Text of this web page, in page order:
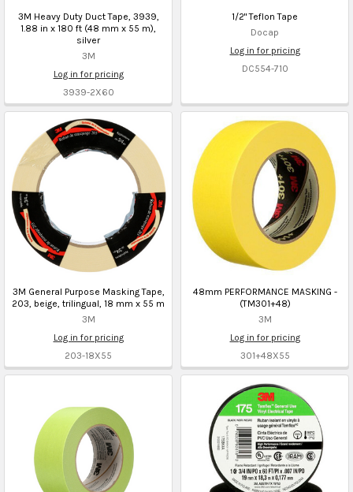
3M Heavy Duty Duct Tape, 3939,
1.88 in x 180 ft (48 mm x 55 m),
silver
3M
Log in for pricing
3939-2X60
1/2" Teflon Tape
Docap
Log in for pricing
DC554-710
3M General Purpose Masking Tape,
203, beige, trilingual, 18 mm x 55 m
3M
Log in for pricing
203-18X55
48mm PERFORMANCE MASKING -
(TM301+48)
3M
Log in for pricing
301+48X55